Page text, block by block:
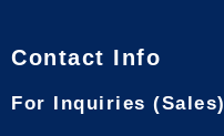
Contact Info
For Inquiries (Sales)